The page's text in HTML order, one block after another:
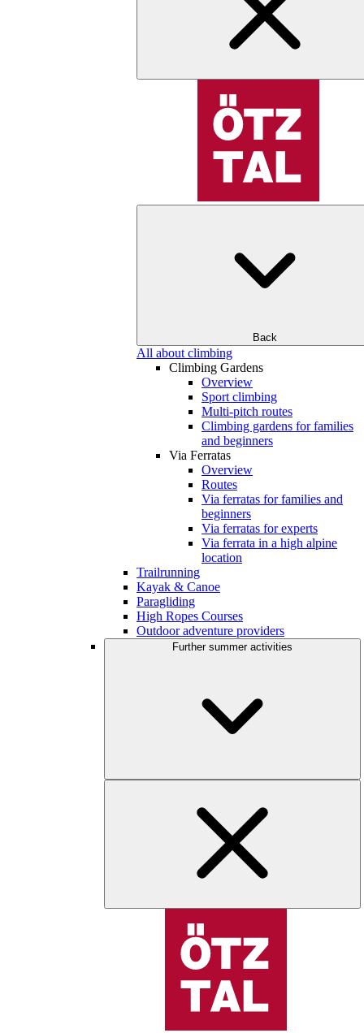
Back
All about climbing
Climbing Gardens
Overview
Sport climbing
Multi-pitch routes
Climbing gardens for families
and beginners
Via Ferratas
Overview
Routes
Via ferratas for families and
beginners
Via ferratas for experts
Via ferrata in a high alpine
location
Trailrunning
Kayak & Canoe
Paragliding
High Ropes Courses
Outdoor adventure providers
Further summer activities